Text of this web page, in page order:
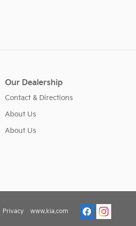
Our Dealership
Contact & Directions
About Us
About Us
Privacy www.kia.com